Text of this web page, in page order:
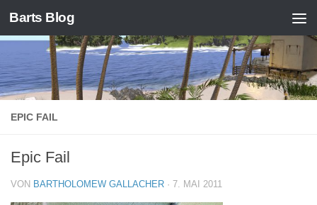
Zum Inhalt springen
Barts Blog
EPIC FAIL
Epic Fail
VON BARTHOLOMEW GALLACHER · 7. MAI 2011